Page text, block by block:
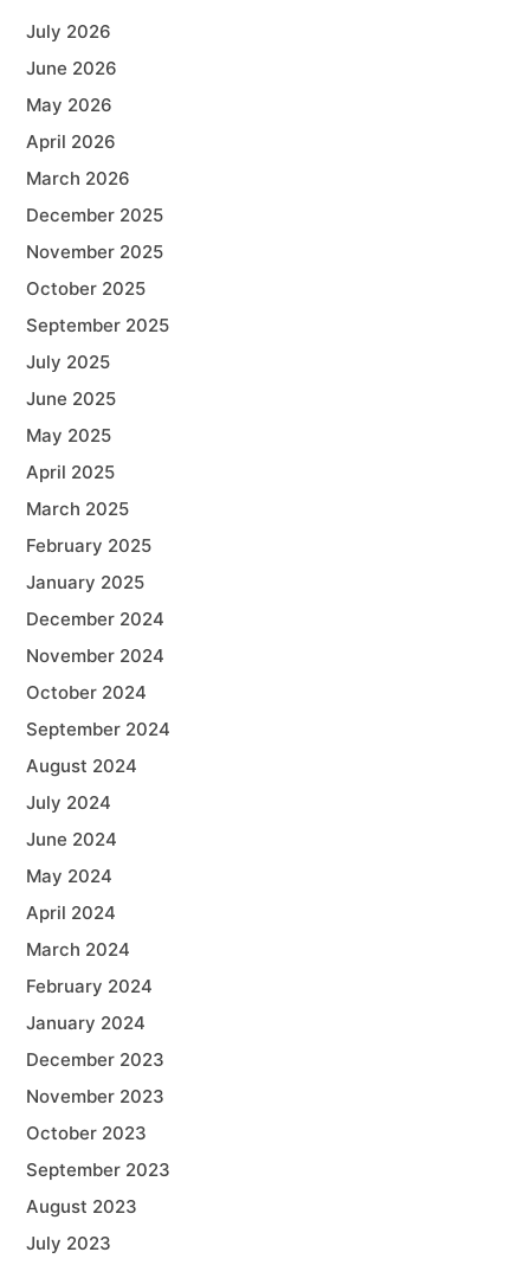
July 2026
June 2026
May 2026
April 2026
March 2026
December 2025
November 2025
October 2025
September 2025
July 2025
June 2025
May 2025
April 2025
March 2025
February 2025
January 2025
December 2024
November 2024
October 2024
September 2024
August 2024
July 2024
June 2024
May 2024
April 2024
March 2024
February 2024
January 2024
December 2023
November 2023
October 2023
September 2023
August 2023
July 2023